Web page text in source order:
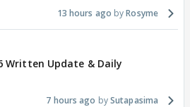
13 hours ago Rosyme
Written Update & Daily
7 hours ago Sutapasima